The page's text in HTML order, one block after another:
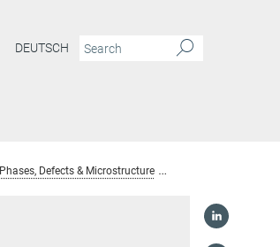
DEUTSCH
Phases, Defects & Microstructure